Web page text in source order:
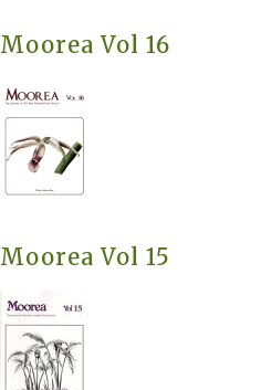
Moorea Vol 16
Moorea Vol 15